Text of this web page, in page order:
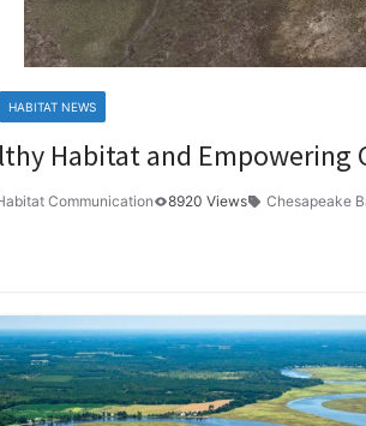
HABITAT NEWS
Habitat and Empowering
Communication 8920 Views Chesapeake